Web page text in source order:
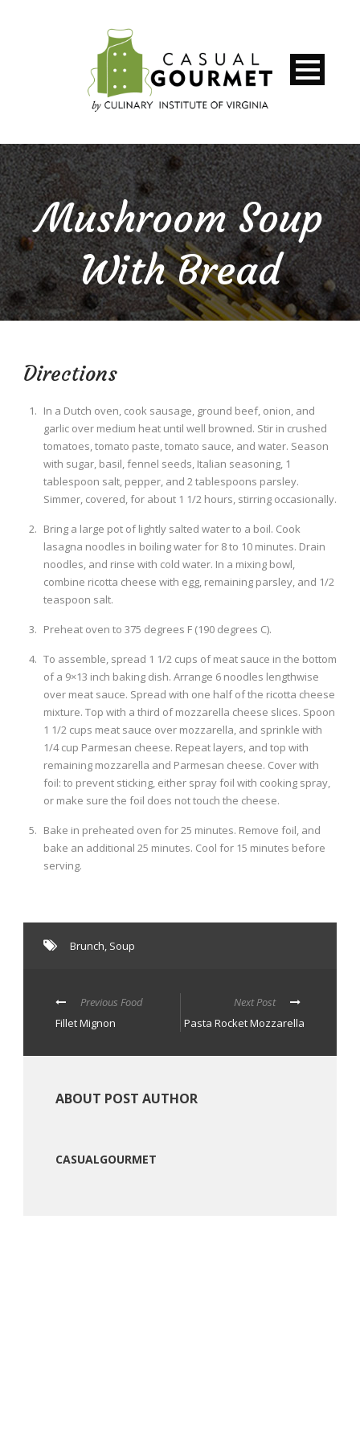
Mushroom Soup
With Bread
Directions
In a Dutch oven, cook sausage, ground beef, onion, and
garlic over medium heat until well browned. Stir in crushed
tomatoes, tomato paste, tomato sauce, and water. Season
with sugar, basil, fennel seeds, Italian seasoning, 1
tablespoon salt, pepper, and 2 tablespoons parsley.
Simmer, covered, for about 1 1/2 hours, stirring occasionally.
Bring a large pot of lightly salted water to a boil. Cook
lasagna noodles in boiling water for 8 to 10 minutes. Drain
noodles, and rinse with cold water. In a mixing bowl,
combine ricotta cheese with egg, remaining parsley, and 1/2
teaspoon salt.
Preheat oven to 375 degrees F (190 degrees C).
To assemble, spread 1 1/2 cups of meat sauce in the bottom
of a 9×13 inch baking dish. Arrange 6 noodles lengthwise
over meat sauce. Spread with one half of the ricotta cheese
mixture. Top with a third of mozzarella cheese slices. Spoon
1 1/2 cups meat sauce over mozzarella, and sprinkle with
1/4 cup Parmesan cheese. Repeat layers, and top with
remaining mozzarella and Parmesan cheese. Cover with
foil: to prevent sticking, either spray foil with cooking spray,
or make sure the foil does not touch the cheese.
Bake in preheated oven for 25 minutes. Remove foil, and
bake an additional 25 minutes. Cool for 15 minutes before
serving.
Brunch Soup
Previous Food
Fillet Mignon
Next Post
Pasta Rocket Mozzarella
ABOUT POST AUTHOR
CASUALGOURMET